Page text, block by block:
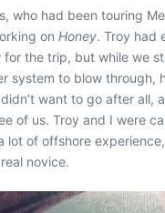
who had been touring
on Honey. Troy had
for the trip, but while we
system to blow through,
want to go after all,
of us. Troy and I were
lot of offshore
novice.